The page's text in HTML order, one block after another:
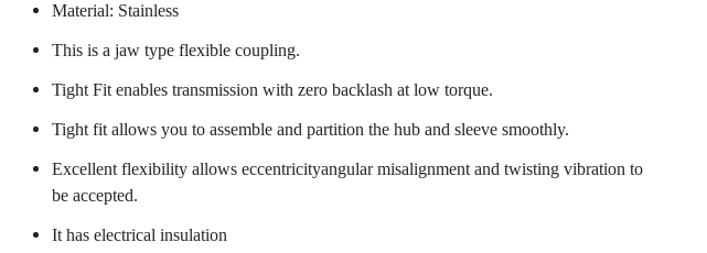
Material: Stainless
This is a jaw type flexible coupling.
Tight Fit enables transmission with zero backlash at low torque.
Tight fit allows you to assemble and partition the hub and sleeve smoothly.
Excellent flexibility allows eccentricityangular misalignment and twisting vibration to
be accepted.
It has electrical insulation